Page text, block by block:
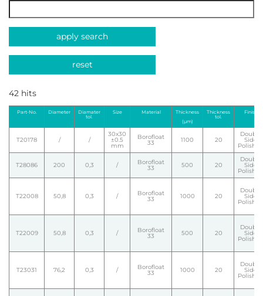
apply search
reset
42 hits
Part-No. Diameter
Diamater
tol.
Size Material
Thickness
(µm)
Thickness
tol.
Finish
T20178 / /
30x30
±0.5
mm
Borofloat
33 1100 20
Double
Side
Polished
T28086 200 0,3 / Borofloat
33 500 20
Double
Side
Polished
T22008 50,8 0,3 / Borofloat
33 1000 20
Double
Side
Polished
T22009 50,8 0,3 / Borofloat
33 500 20
Double
Side
Polished
T23031 76,2 0,3 / Borofloat
33 1000 20
Double
Side
Polished